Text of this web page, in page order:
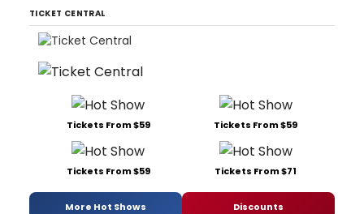
TICKET CENTRAL
Tickets From $59 Tickets From $59
Tickets From $59 Tickets From $71
More Hot Shows Discounts